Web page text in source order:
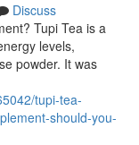
Discuss
Tupi Tea is a
levels,
powder. It was
tupi-tea-
should-you-